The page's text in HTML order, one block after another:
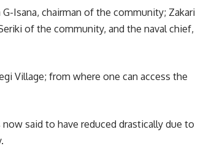
Isana, chairman of the community; Zakari
of the community, and the naval chief,
Village; from where one can access the
said to have reduced drastically due to